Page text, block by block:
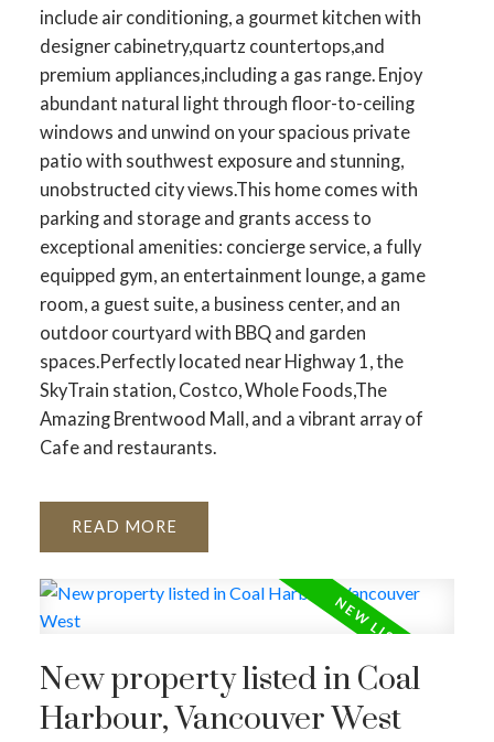
include air conditioning, a gourmet kitchen with
designer cabinetry,quartz countertops,and
premium appliances,including a gas range. Enjoy
abundant natural light through floor-to-ceiling
windows and unwind on your spacious private
patio with southwest exposure and stunning,
unobstructed city views.This home comes with
parking and storage and grants access to
exceptional amenities: concierge service, a fully
equipped gym, an entertainment lounge, a game
room, a guest suite, a business center, and an
outdoor courtyard with BBQ and garden
spaces.Perfectly located near Highway 1, the
SkyTrain station, Costco, Whole Foods,The
Amazing Brentwood Mall, and a vibrant array of
Cafe and restaurants.
READ
New property listed in Coal
Harbour, Vancouver West